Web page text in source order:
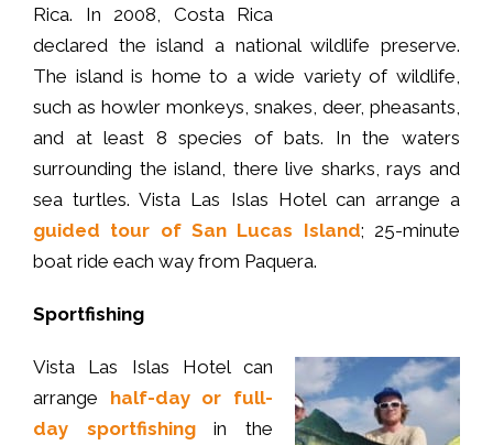
Rica. In 2008, Costa Rica
declared the island a national wildlife preserve.
The island is home to a wide variety of wildlife,
such as howler monkeys, snakes, deer, pheasants,
and at least 8 species of bats. In the waters
surrounding the island, there live sharks, rays and
sea turtles. Vista Las Islas Hotel can arrange a
guided tour of San Lucas Island; 25-minute
boat ride each way from Paquera.
Sportfishing
Vista Las Islas Hotel can
arrange half-day or full-
day sportfishingin the